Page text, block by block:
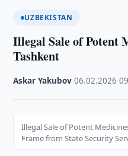
UZBEKISTAN
Illegal Sale of Potent
Tashkent
Askar Yakubov ·06.02.2026 ·
Illegal Sale of Potent
Frame from State Security